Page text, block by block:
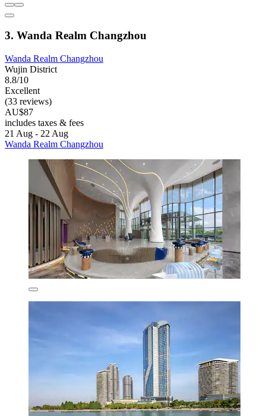
3. Wanda Realm Changzhou
Wanda Realm Changzhou
Wujin District
8.8/10
Excellent
(33 reviews)
AU$87
includes taxes & fees
21 Aug - 22 Aug
Wanda Realm Changzhou